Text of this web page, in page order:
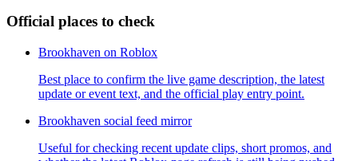
Official places to check
Brookhaven on Roblox
Best place to confirm the live game description, the latest
update or event text, and the official play entry point.
Brookhaven social feed mirror
Useful for checking recent update clips, short promos, and